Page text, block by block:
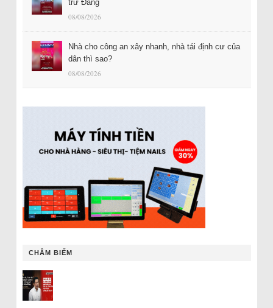
trừ Đảng
08/08/2026
Nhà cho công an xây nhanh, nhà tái định cư của
dân thì sao?
08/08/2026
CHÂM BIẾM